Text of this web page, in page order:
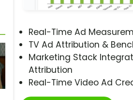
Real-Time Ad
TV Ad Attribution &
Marketing Stack
Attribution
Real-Time Video Ad